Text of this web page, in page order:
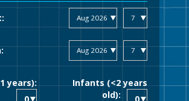
years):
Infants (<2 years
old):